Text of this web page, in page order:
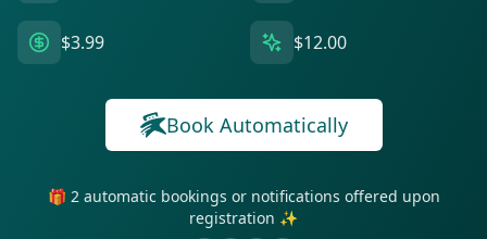
$3.99 $12.00
Book Automatically
🎁 2 automatic bookings or notifications offered upon
registration ✨